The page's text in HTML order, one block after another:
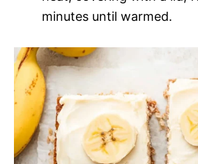
minutes until warmed.